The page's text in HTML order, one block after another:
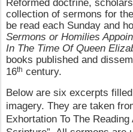
collection of sermons for
be read each Sunday and
Sermons or Homilies
In The Time Of Queen
books published and
16th century.
Below are six excerpts
imagery. They are taken
Exhortation To The